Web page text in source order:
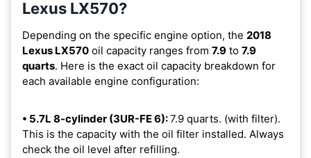
Lexus LX570?
Depending on the specific engine option, the 2018
Lexus LX570 oil capacity ranges from 7.9 to 7.9
quarts. Here is the exact oil capacity breakdown for
each available engine configuration:
• 5.7L 8-cylinder (3UR-FE 6):7.9 quarts. (with filter).
This is the capacity with the oil filter installed. Always
check the oil level after refilling.